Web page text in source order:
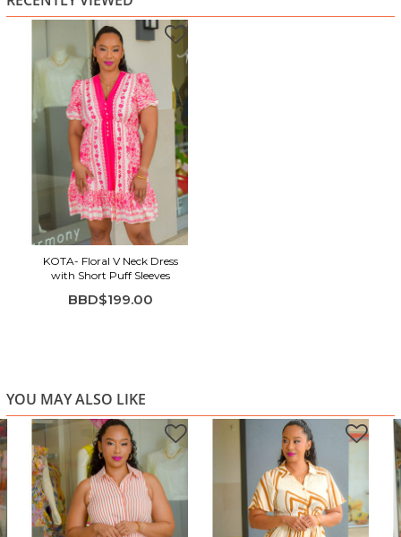
Perfect for brunch, daytime outings, or casual events, this
dress pairs beautifully with sandals or heels for an instantly
put-together look.
Highlights:
Contrast V-neck panel with button detail
Soft pink floral print throughout
Short puff sleeves for a feminine touch
Relaxed, flowy silhouette for comfort
Mini length with a gently gathered hem
Lightweight fabric ideal for warm days
KOTA- Floral V Neck Dress
with Short Puff Sleeves
BBD$199.00
YOU MAY ALSO LIKE